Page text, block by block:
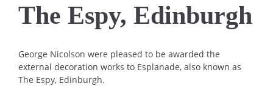
The Espy, Edinburgh
George Nicolson were pleased to be awarded the
external decoration works to Esplanade, also known as
The Espy, Edinburgh.